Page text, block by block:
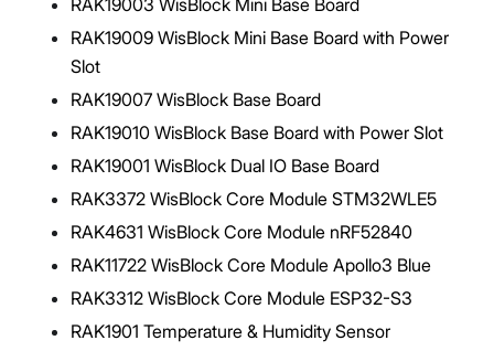
RAK19009 WisBlock Mini Base Board with Power
Slot
RAK19007 WisBlock Base Board
RAK19010 WisBlock Base Board with Power Slot
RAK19001 WisBlock Dual IO Base Board
RAK3372 WisBlock Core Module STM32WLE5
RAK4631 WisBlock Core Module nRF52840
RAK11722 WisBlock Core Module Apollo3 Blue
RAK3312 WisBlock Core Module ESP32-S3
RAK1901 Temperature & Humidity Sensor